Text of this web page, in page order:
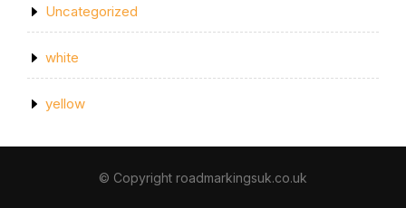
Uncategorized
white
yellow
© Copyright roadmarkingsuk.co.uk